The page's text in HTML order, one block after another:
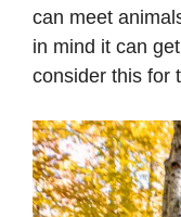
can meet
in mind it can
consider this for